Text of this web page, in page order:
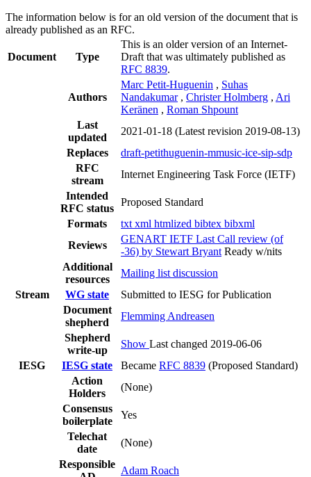
The information below is for an old version of the document that is
already published as an RFC.
Document Type
This is an older version of an Internet-
Draft that was ultimately published as
RFC 8839.
Authors
Marc Petit-Huguenin , Suhas
Nandakumar , Christer Holmberg , Ari
Keränen , Roman Shpount
Last
updated
2021-01-18 (Latest revision 2019-08-13)
Replaces
draft-petithuguenin-mmusic-ice-sip-sdp
RFC
stream
Internet Engineering Task Force (IETF)
Intended
RFC status
Proposed Standard
Formats
txt xml htmlized bibtex bibxml
Reviews
GENART IETF Last Call review (of
-36) by Stewart Bryant Ready w/nits
Additional
resources
Mailing list discussion
Stream
WG state
Submitted to IESG for Publication
Document
shepherd
Flemming Andreasen
Shepherd
write-up
Show Last changed 2019-06-06
IESG
IESG state Became RFC 8839 (Proposed Standard)
Action
Holders
(None)
Consensus
boilerplate
Yes
Telechat
date
(None)
Responsible
Adam Roach